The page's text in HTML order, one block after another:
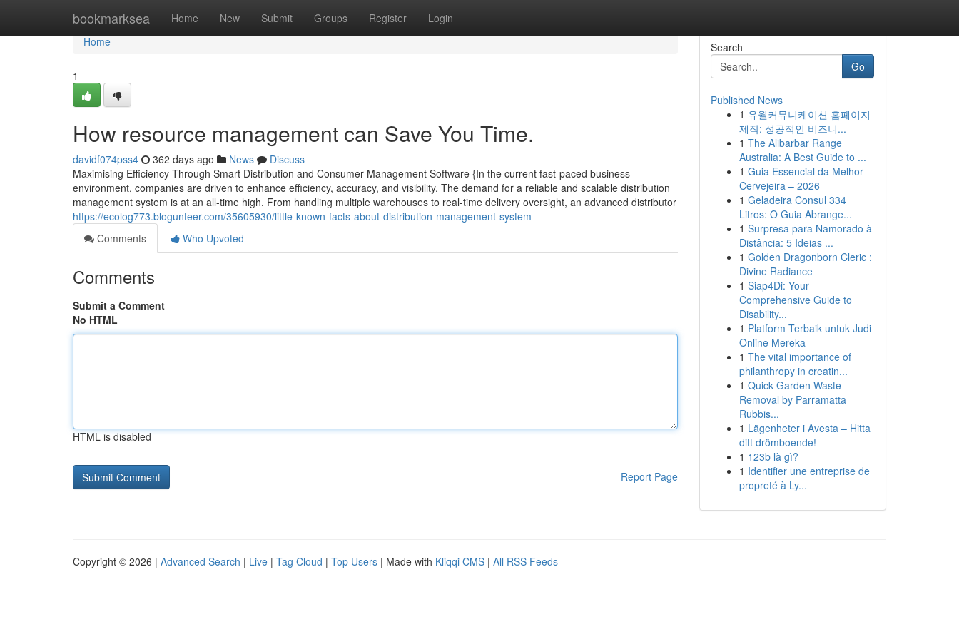
bookmarksea Home New Submit Groups Register Login
Home
Home
1
How resource management can Save You Time.
davidf074pss4 362 days ago News
Discuss
Maximising Efficiency Through Smart Distribution and Consumer Management Software {In the current fast-paced business
environment, companies are driven to enhance efficiency, accuracy, and visibility. The demand for a reliable and scalable distribution
management system is at an all-time high. From handling multiple warehouses to real-time delivery oversight, an advanced distributor
https://ecolog773.blogunteer.com/35605930/little-known-facts-about-distribution-management-system
Comments
Who Upvoted
Comments
Submit a Comment
No HTML
HTML is disabled
Report Page
Search
Go
Published News
1 유월커뮤니케이션 홈페이지
제작: 성공적인 비즈니...
1 The Alibarbar Range
Australia: A Best Guide to ...
1 Guia Essencial da Melhor
Cervejeira – 2026
1 Geladeira Consul 334
Litros: O Guia Abrange...
1 Surpresa para Namorado à
Distância: 5 Ideias ...
1 Golden Dragonborn Cleric :
Divine Radiance
1 Siap4Di: Your
Comprehensive Guide to
Disability...
1 Platform Terbaik untuk Judi
Online Mereka
1 The vital importance of
philanthropy in creatin...
1 Quick Garden Waste
Removal by Parramatta
Rubbis...
1 Lägenheter i Avesta – Hitta
ditt drömboende!
1 123b là gì?
1 Identifier une entreprise de
propreté à Ly...
Copyright © 2026 | Advanced Search | Live | Tag Cloud | Top Users | Made with Kliqqi CMS | All RSS Feeds